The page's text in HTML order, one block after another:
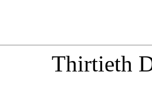
Thirtieth